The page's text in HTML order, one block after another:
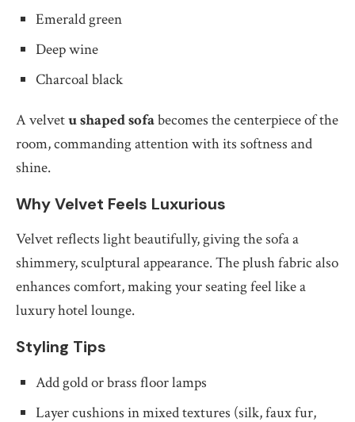
Emerald green
Deep wine
Charcoal black
A velvetu shaped sofabecomes the centerpiece of the
room, commanding attention with its softness and
shine.
Why Velvet Feels Luxurious
Velvet reflects light beautifully, giving the sofa a
shimmery, sculptural appearance. The plush fabric also
enhances comfort, making your seating feel like a
luxury hotel lounge.
Styling Tips
Add gold or brass floor lamps
Layer cushions in mixed textures (silk, faux fur,